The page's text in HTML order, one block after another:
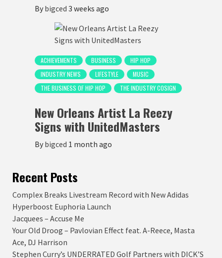
By bigced 3 weeks ago
ACHIEVEMENTS BUSINESS
HIP HOP
INDUSTRY NEWS
LIFESTYLE
MUSIC
THE BUSINESS OF HIP HOP
THE INDUSTRY COSIGN
New Orleans Artist La Reezy
Signs with UnitedMasters
By bigced 1 month ago
Recent Posts
Complex Breaks Livestream Record with New Adidas
Hyperboost Euphoria Launch
Jacquees – Accuse Me
Your Old Droog – Pavlovian Effect feat. A-Reece, Masta
Ace, DJ Harrison
Stephen Curry’s UNDERRATED Golf Partners with DICK’S